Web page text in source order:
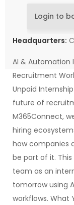
Login to
Headquarters:
AI & Automation
Recruitment
Unpaid
future of
M365Connect,
hiring
how companies
be part of it.
team as an
tomorrow using
workflows. What